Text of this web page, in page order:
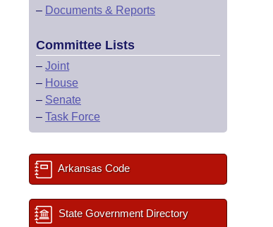
– Documents & Reports
Committee Lists
– Joint
– House
– Senate
– Task Force
Arkansas Code
State Government Directory